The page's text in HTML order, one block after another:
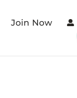
Join Now